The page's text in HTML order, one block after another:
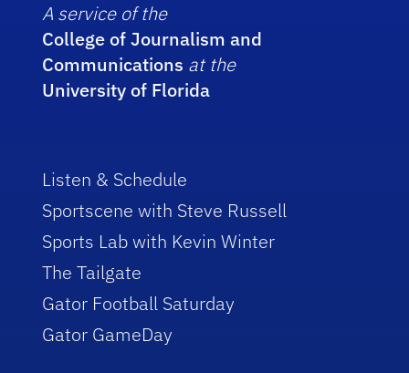
A service of the
College of Journalism and
Communications at the
University of Florida
Listen & Schedule
Sportscene with Steve Russell
Sports Lab with Kevin Winter
The Tailgate
Gator Football Saturday
Gator GameDay